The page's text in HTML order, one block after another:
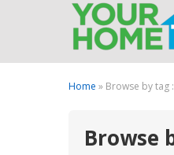
Home » Browse by tag
Browse